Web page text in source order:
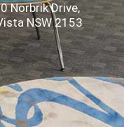
Norbrik Drive,
NSW 2153